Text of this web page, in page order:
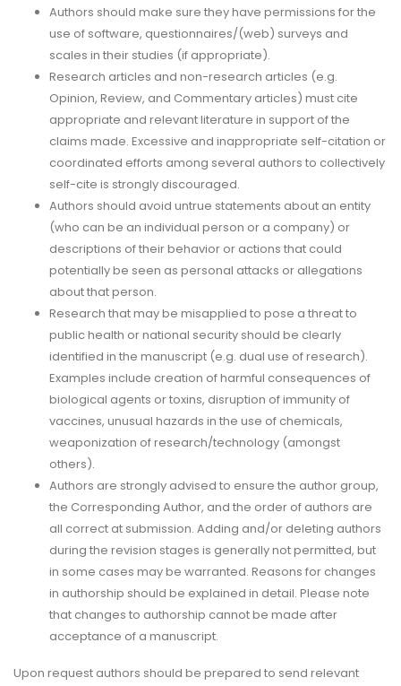
Authors should make sure they have permissions for the
use of software, questionnaires/(web) surveys and
scales in their studies (if appropriate).
Research articles and non-research articles (e.g.
Opinion, Review, and Commentary articles) must cite
appropriate and relevant literature in support of the
claims made. Excessive and inappropriate self-citation or
coordinated efforts among several authors to collectively
self-cite is strongly discouraged.
Authors should avoid untrue statements about an entity
(who can be an individual person or a company) or
descriptions of their behavior or actions that could
potentially be seen as personal attacks or allegations
about that person.
Research that may be misapplied to pose a threat to
public health or national security should be clearly
identified in the manuscript (e.g. dual use of research).
Examples include creation of harmful consequences of
biological agents or toxins, disruption of immunity of
vaccines, unusual hazards in the use of chemicals,
weaponization of research/technology (amongst
others).
Authors are strongly advised to ensure the author group,
the Corresponding Author, and the order of authors are
all correct at submission. Adding and/or deleting authors
during the revision stages is generally not permitted, but
in some cases may be warranted. Reasons for changes
in authorship should be explained in detail. Please note
that changes to authorship cannot be made after
acceptance of a manuscript.
Upon request authors should be prepared to send relevant